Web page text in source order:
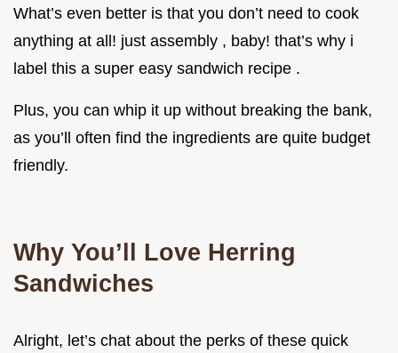
What’s even better is that you don’t need to cook
anything at all! just assembly , baby! that’s why i
label this a super easy sandwich recipe .
Plus, you can whip it up without breaking the bank,
as you’ll often find the ingredients are quite budget
friendly.
Why You’ll Love Herring
Sandwiches
Alright, let’s chat about the perks of these quick